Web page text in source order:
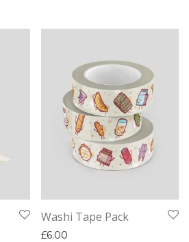
Washi Tape Pack
£6.00